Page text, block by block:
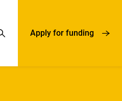
Apply for funding